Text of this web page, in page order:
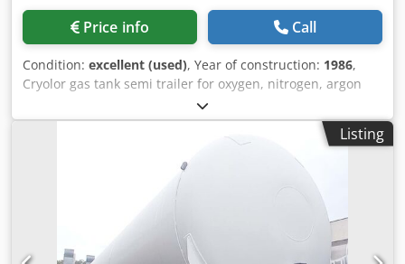
Price info Call
Condition: excellent (used), Year of construction: 1986,
Cryolor gas tank semi trailer for oxygen, nitrogen, argon
cryogenic, carbon dioxide, LIN, LOX, LAR,CO2
Manufacturer: Cryolor, France Year of Manufacture: 1986
Type: EFM 17000 Total Capacity: 17,410 liters Tare Weight:
10,050 kg Dsdswmmakspfx Amfokr Gross Weight: 22,000 kg
Working Pressure: 20 bar Test Pressure: 27.32 bar Tank
Code: R 27.3BN Insulation: Vacuum insulated The tank is
for the transport and storage of deep-cooled liquid gases
such as nitrogen, oxygen, argon, or CO₂. Contact us for
more information or to arrange a viewing.
Listing